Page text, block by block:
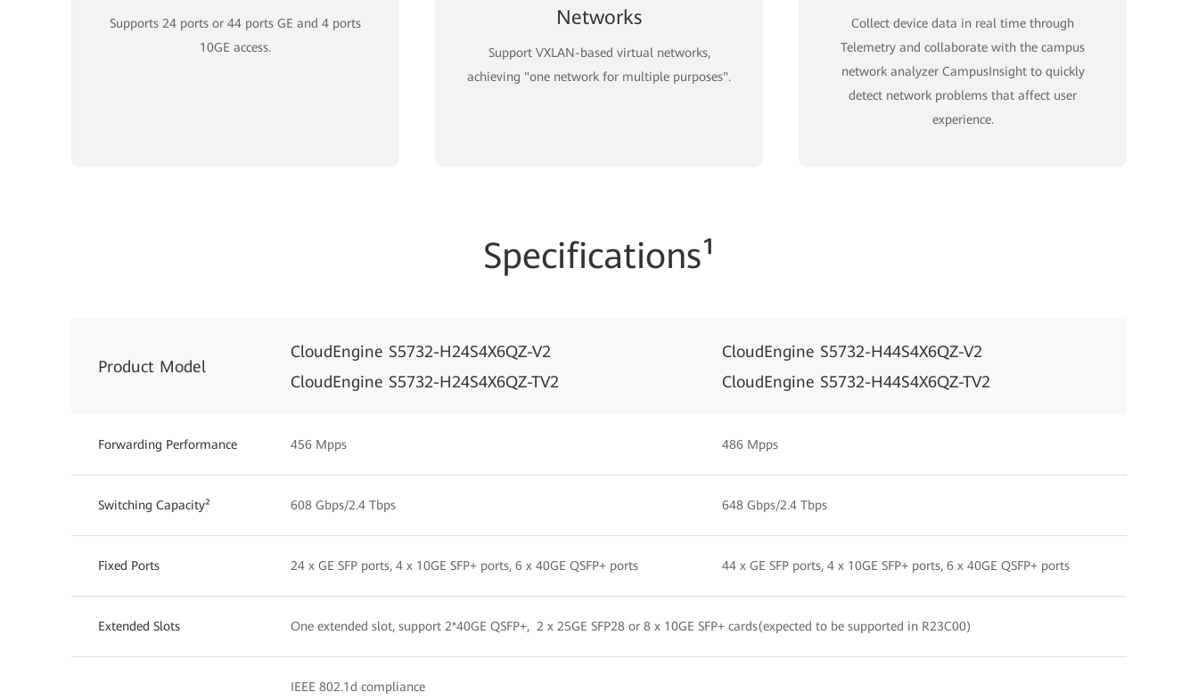
Supports 24 ports or 44 ports GE and 4 ports
10GE access.
Networks
Support VXLAN-based virtual networks,
achieving "one network for multiple purposes".
Collect device data in real time through
Telemetry and collaborate with the campus
network analyzer CampusInsight to quickly
detect network problems that affect user
experience.
Specifications¹
Product Model
CloudEngine S5732-H24S4X6QZ-V2
CloudEngine S5732-H24S4X6QZ-TV2
CloudEngine S5732-H44S4X6QZ-V2
CloudEngine S5732-H44S4X6QZ-TV2
Forwarding Performance 456 Mpps 486 Mpps
Switching Capacity² 608 Gbps/2.4 Tbps 648 Gbps/2.4 Tbps
Fixed Ports 24 x GE SFP ports, 4 x 10GE SFP+ ports, 6 x 40GE QSFP+ ports 44 x GE SFP ports, 4 x 10GE SFP+ ports, 6 x 40GE QSFP+ ports
Extended Slots One extended slot, support 2*40GE QSFP+, 2 x 25GE SFP28 or 8 x 10GE SFP+ cards(expected to be supported in R23C00)
IEEE 802.1d compliance